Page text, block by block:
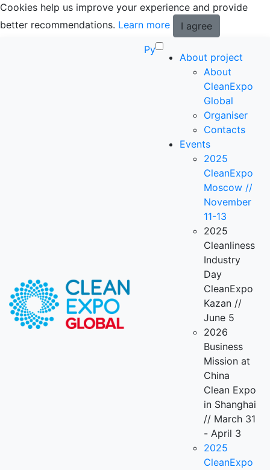
Cookies help us improve your experience and provide
better recommendations. Learn more
I agree
Ру
About project
About
CleanExpo
Global
Organiser
Contacts
Events
2025
CleanExpo
Moscow //
November
11-13
2025
Cleanliness
Industry
Day
CleanExpo
Kazan //
June 5
2026
Business
Mission at
China
Clean Expo
in Shanghai
// March 31
- April 3
2025
CleanExpo